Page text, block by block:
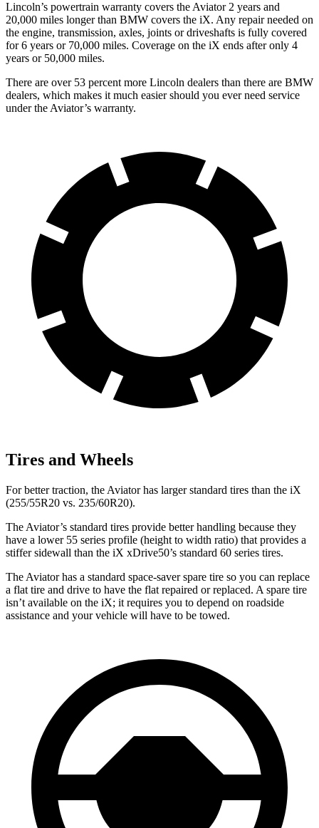
Lincoln’s powertrain warranty covers the Aviator 2 years and
20,000 miles longer than BMW covers the iX. Any repair needed on
the engine, transmission, axles, joints or driveshafts is fully covered
for 6 years or 70,000 miles. Coverage on the iX ends after only 4
years or 50,000 miles.
There are over 53 percent more Lincoln dealers than there are BMW
dealers, which makes it much easier should you ever need service
under the Aviator’s warranty.
Tires and Wheels
For better traction, the Aviator has larger standard tires than the iX
(255/55R20 vs. 235/60R20).
The Aviator’s standard tires provide better handling because they
have a lower 55 series profile (height to width ratio) that provides a
stiffer sidewall than the iX xDrive50’s standard 60 series tires.
The Aviator has a standard space-saver spare tire so you can replace
a flat tire and drive to have the flat repaired or replaced. A spare tire
isn’t available on the iX; it requires you to depend on roadside
assistance and your vehicle will have to be towed.